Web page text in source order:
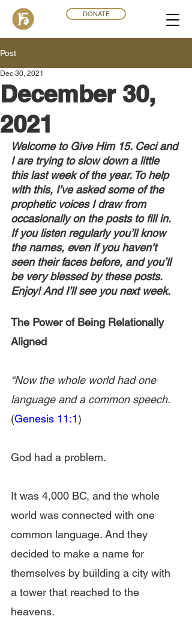
DONATE
Post
December 30,
2021
Dec 30, 2021
Welcome to Give Him 15. Ceci and
I are trying to slow down a little
this last week of the year. To help
with this, I’ve asked some of the
prophetic voices I draw from
occasionally on the posts to fill in.
If you listen regularly you’ll know
the names, even if you haven’t
seen their faces before, and you’ll
be very blessed by these posts.
Enjoy! And I’ll see you next week.
The Power of Being Relationally
Aligned
“Now the whole world had one
language and a common speech.
(Genesis 11:1)
God had a problem.
It was 4,000 BC, and the whole
world was connected with one
common language. And they
decided to make a name for
themselves by building a city with
a tower that reached to the
heavens.